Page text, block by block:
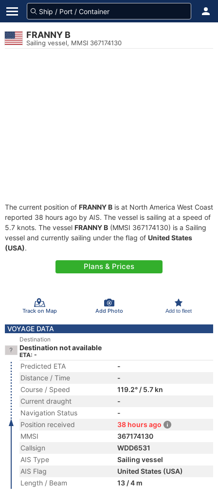
FRANNY B
Sailing vessel, MMSI 367174130
The current position of FRANNY B is at North America West Coast
reported 38 hours ago by AIS. The vessel is sailing at a speed of
5.7 knots. The vessel FRANNY B (MMSI 367174130) is a Sailing
vessel and currently sailing under the flag of United States
(USA).
Plans & Prices
Track on Map Add Photo Add to fleet
VOYAGE DATA
Destination
Destination not available
ETA: -
Predicted ETA
-
Distance / Time
-
Course / Speed
119.2° / 5.7 kn
Current draught
-
Navigation Status
-
Position received
38 hours ago
MMSI
367174130
Callsign
WDD6531
AIS Type
Sailing vessel
AIS Flag
United States (USA)
Length / Beam
13 / 4 m